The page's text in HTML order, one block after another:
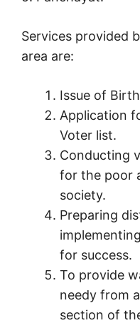
Services provided
area are:
Issue of
Application
Voter list.
Conducting
for the poor
society.
Preparing
for success.
To provide
needy from
section of